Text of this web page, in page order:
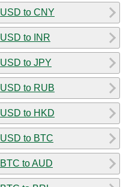
USD to CNY
USD to INR
USD to JPY
USD to RUB
USD to HKD
USD to BTC
BTC to AUD